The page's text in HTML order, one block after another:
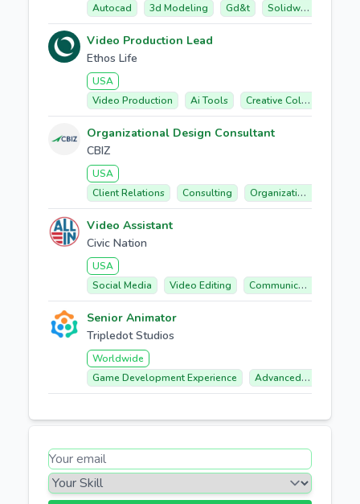
Autocad
3d Modeling Gd&t Solidworks
Video Production Lead
Ethos Life
USA
Video Production
Ai Tools Creative Collaboration
Organizational Design Consultant
CBIZ
USA
Client Relations
Consulting Organizational Design
Video Assistant
Civic Nation
USA
Social Media
Video Editing Communication
Senior Animator
Tripledot Studios
Worldwide
Game Development Experience
Advanced Spine And Unity Vfx